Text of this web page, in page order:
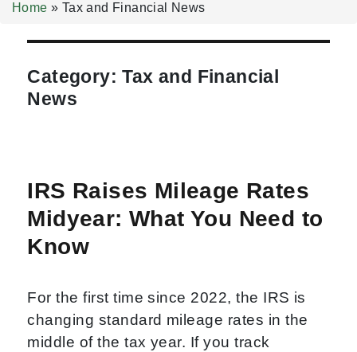
Home » Tax and Financial News
Category:Tax and Financial
News
IRS Raises Mileage Rates
Midyear: What You Need to
Know
For the first time since 2022, the IRS is
changing standard mileage rates in the
middle of the tax year. If you track